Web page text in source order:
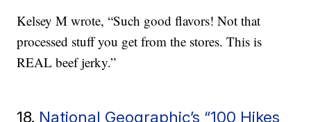
Kelsey M wrote, “Such good flavors! Not that
processed stuff you get from the stores. This is
REAL beef jerky.”
18. National Geographic’s “100 Hikes